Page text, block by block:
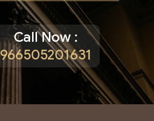
Call Now :
966505201631